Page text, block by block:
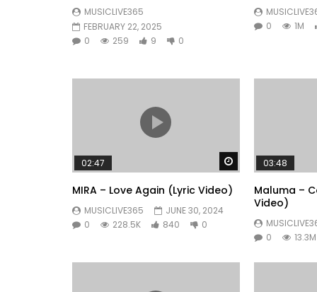
MUSICLIVE365
FEBRUARY 22, 2025
0
259 9 0
0
1M
Watch Later
02:47
MIRA – Love Again (Lyric Video)
MUSICLIVE365
JUNE 30, 2024
0
228.5K 840 0
03:48
Maluma –
Video)
0
13.3M